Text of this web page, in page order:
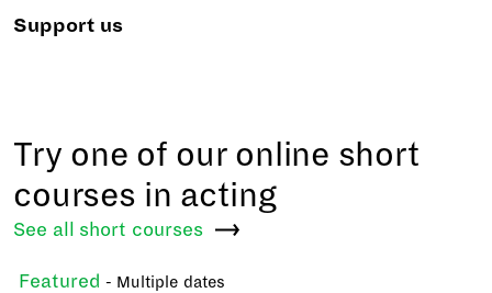
Support us
Try one of our online short
courses in acting
See all short courses
Featured - Multiple dates